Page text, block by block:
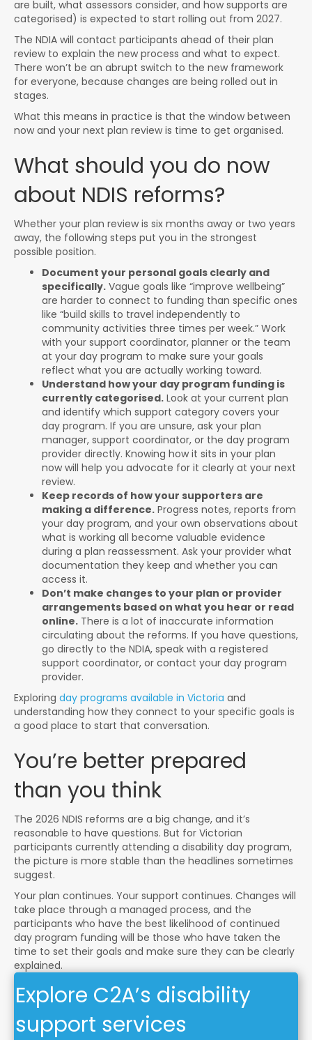
are built, what assessors consider, and how supports are
categorised) is expected to start rolling out from 2027.
The NDIA will contact participants ahead of their plan
review to explain the new process and what to expect.
There won’t be an abrupt switch to the new framework
for everyone, because changes are being rolled out in
stages.
What this means in practice is that the window between
now and your next plan review is time to get organised.
What should you do now
about NDIS reforms?
Whether your plan review is six months away or two years
away, the following steps put you in the strongest
possible position.
Document your personal goals clearly and
specifically. Vague goals like “improve wellbeing”
are harder to connect to funding than specific ones
like “build skills to travel independently to
community activities three times per week.” Work
with your support coordinator, planner or the team
at your day program to make sure your goals
reflect what you are actually working toward.
Understand how your day program funding is
currently categorised. Look at your current plan
and identify which support category covers your
day program. If you are unsure, ask your plan
manager, support coordinator, or the day program
provider directly. Knowing how it sits in your plan
now will help you advocate for it clearly at your next
review.
Keep records of how your supporters are
making a difference. Progress notes, reports from
your day program, and your own observations about
what is working all become valuable evidence
during a plan reassessment. Ask your provider what
documentation they keep and whether you can
access it.
Don’t make changes to your plan or provider
arrangements based on what you hear or read
online. There is a lot of inaccurate information
circulating about the reforms. If you have questions,
go directly to the NDIA, speak with a registered
support coordinator, or contact your day program
provider.
Exploring day programs available in Victoria and
understanding how they connect to your specific goals is
a good place to start that conversation.
You’re better prepared
than you think
The 2026 NDIS reforms are a big change, and it’s
reasonable to have questions. But for Victorian
participants currently attending a disability day program,
the picture is more stable than the headlines sometimes
suggest.
Your plan continues. Your support continues. Changes will
take place through a managed process, and the
participants who have the best likelihood of continued
day program funding will be those who have taken the
time to set their goals and make sure they can be clearly
explained.
Explore C2A’s disability
support services